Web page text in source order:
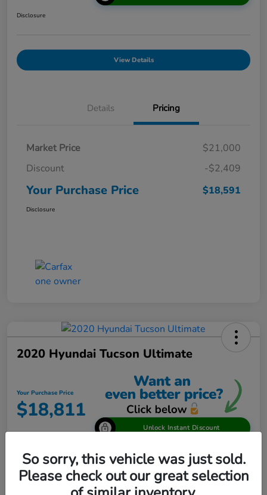
Disclosure
View Details
Details Pricing
Market Price
$21,000
Discount
-$2,409
Your Purchase Price $18,591
Disclosure
2020 Hyundai Tucson Ultimate
Your Purchase Price
$18,811
Unlock Instant Discount
View Details
So sorry, this vehicle was just sold.
Please check out our great selection